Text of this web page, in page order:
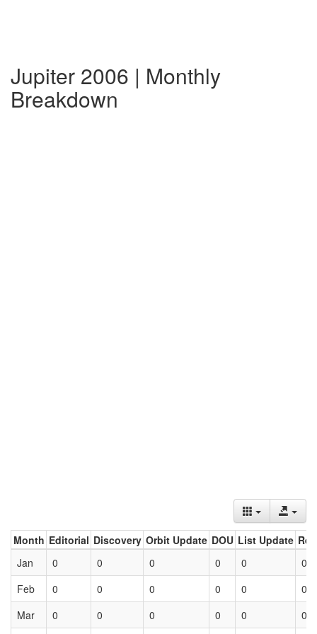
Jupiter 2006 | Monthly
Breakdown
Month Editorial Discovery Orbit Update DOU List Update
Jan
0 0 0 0 0
0
Feb
0 0 0 0 0
0
Mar
0 0 0 0 0 0